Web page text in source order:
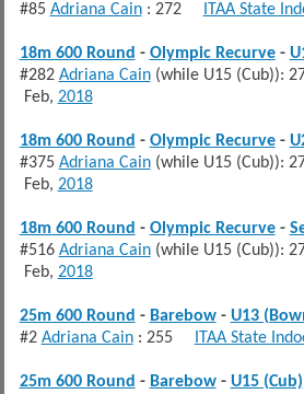
#85 Adriana Cain: 272 ITAA State
18m 600 Round - Olympic Recurve-
#282 Adriana Cain(while U15 (Cub)):
Feb, 2018
18m 600 Round - Olympic Recurve-
#375 Adriana Cain(while U15 (Cub)):
Feb, 2018
18m 600 Round - Olympic Recurve-
#516 Adriana Cain(while U15 (Cub)):
Feb, 2018
25m 600 Round - Barebow- U13
#2 Adriana Cain: 255 ITAA State
25m 600 Round - Barebow- U15 (Cub)